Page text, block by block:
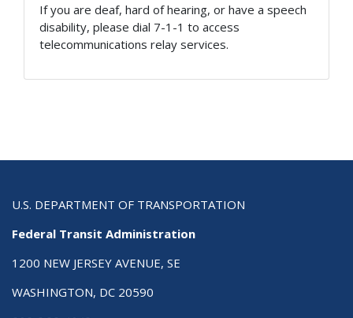
If you are deaf, hard of hearing, or have a speech
disability, please dial 7-1-1 to access
telecommunications relay services.
U.S. DEPARTMENT OF TRANSPORTATION
Federal Transit Administration
1200 NEW JERSEY AVENUE, SE
WASHINGTON, DC 20590